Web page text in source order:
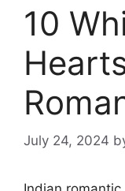
10
July 24, 2024